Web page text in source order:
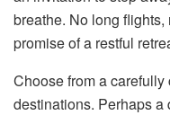
breathe. No long
promise of a restful
Choose from a
destinations. Perhaps